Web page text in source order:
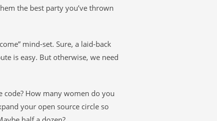
the best party you’ve thrown
mind-set. Sure, a laid-back
is easy. But otherwise, we need
How many women do you
your open source circle so